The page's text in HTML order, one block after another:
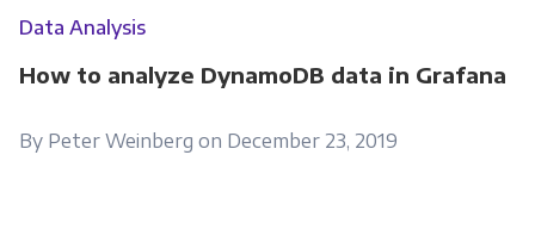
Data Analysis
How to analyze DynamoDB data in Grafana
By Peter Weinberg on December 23, 2019